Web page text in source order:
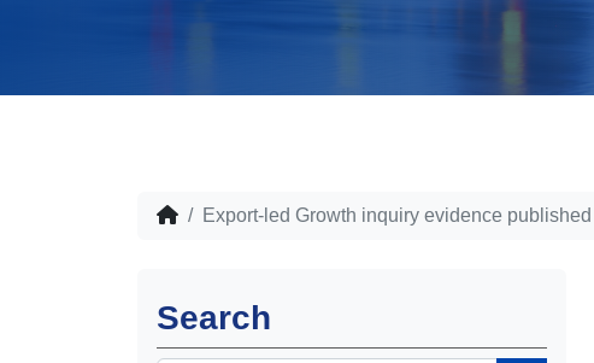
Export-led Growth inquiry evidence published
Search